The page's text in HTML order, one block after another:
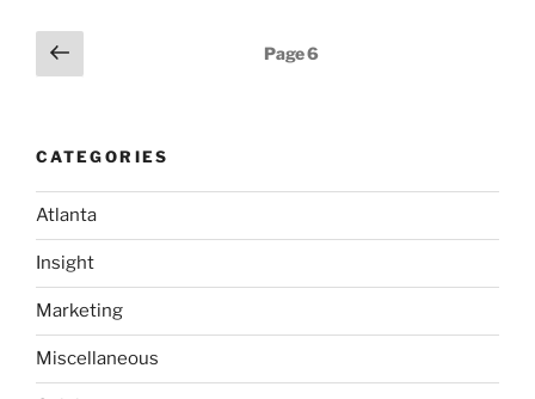
Posts
pagination
Previous
page
Page6
CATEGORIES
Atlanta
Insight
Marketing
Miscellaneous